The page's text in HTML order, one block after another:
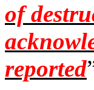
of
reported